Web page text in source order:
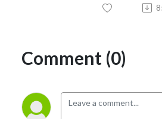
Comment (0)